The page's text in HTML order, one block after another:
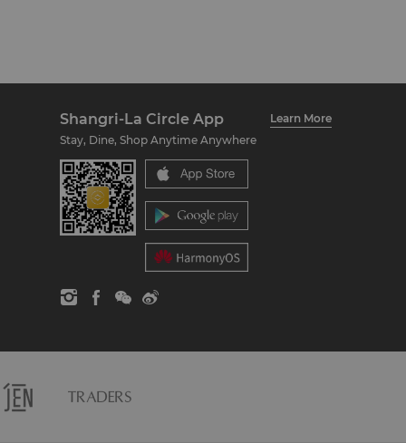
Shangri-La Circle App
Learn More
Stay, Dine, Shop Anytime Anywhere